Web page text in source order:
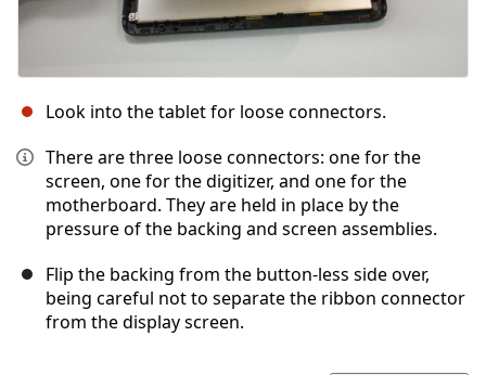
Look into the tablet for loose connectors.
There are three loose connectors: one for the
screen, one for the digitizer, and one for the
motherboard. They are held in place by the
pressure of the backing and screen assemblies.
Flip the backing from the button-less side over,
being careful not to separate the ribbon connector
from the display screen.